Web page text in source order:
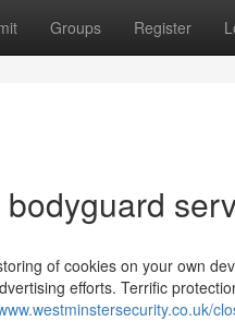
Groups Register
of cookies on your own
efforts. Terrific